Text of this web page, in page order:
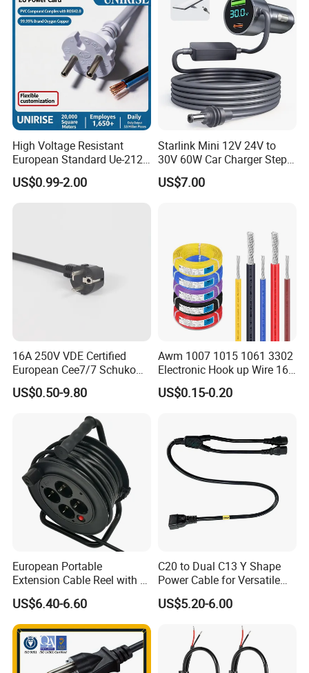
High Voltage Resistant
European Standard Ue-212
PVC AC Power Cable
US$0.99-2.00
Starlink Mini 12V 24V to
30V 60W Car Charger Step
up Converter Waterproof DC
Power Cable with LED
US$7.00
16A 250V VDE Certified
European Cee7/7 Schuko
AC Power Cord
US$0.50-9.80
Awm 1007 1015 1061 3302
Electronic Hook up Wire 16
18 20 22 24 26 28AWG
300V 80°C PVC Insulated
Wiring
US$0.15-0.20
European Portable
Extension Cable Reel with 4
Grounded Socket
US$6.40-6.60
C20 to Dual C13 Y Shape
Power Cable for Versatile
Connectivity
US$5.20-6.00